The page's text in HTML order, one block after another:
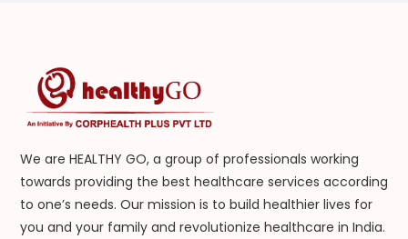
We are HEALTHY GO, a group of professionals working
towards providing the best healthcare services according
to one’s needs. Our mission is to build healthier lives for
you and your family and revolutionize healthcare in India.